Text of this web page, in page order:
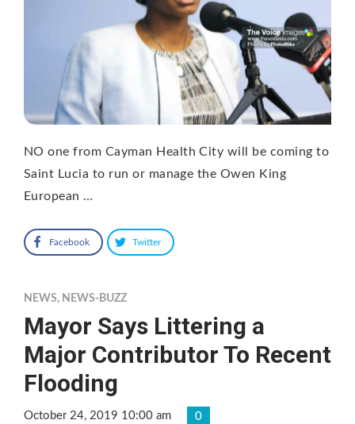
NO one from Cayman Health City will be coming to
Saint Lucia to run or manage the Owen King
European …
Facebook Twitter
NEWS, NEWS-BUZZ
Mayor Says Littering a
Major Contributor To Recent
Flooding
October 24, 2019 10:00 am 0